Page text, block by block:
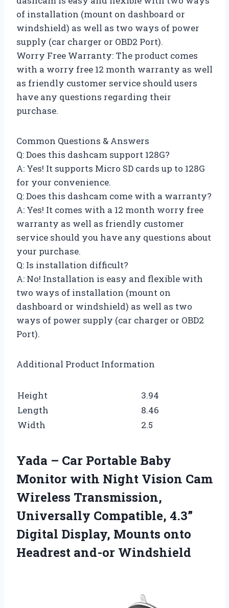
of installation (mount on dashboard or
windshield) as well as two ways of power
supply (car charger or OBD2 Port).
Worry Free Warranty: The product comes
with a worry free 12 month warranty as well
as friendly customer service should users
have any questions regarding their
purchase.
Common Questions & Answers
Q: Does this dashcam support 128G?
A: Yes! It supports Micro SD cards up to 128G
for your convenience.
Q: Does this dashcam come with a warranty?
A: Yes! It comes with a 12 month worry free
warranty as well as friendly customer
service should you have any questions about
your purchase.
Q: Is installation difficult?
A: No! Installation is easy and flexible with
two ways of installation (mount on
dashboard or windshield) as well as two
ways of power supply (car charger or OBD2
Port).
Additional Product Information
Height
3.94
Length
8.46
Width
2.5
Yada – Car Portable Baby
Monitor with Night Vision Cam
Wireless Transmission,
Universally Compatible, 4.3”
Digital Display, Mounts onto
Headrest and-or Windshield